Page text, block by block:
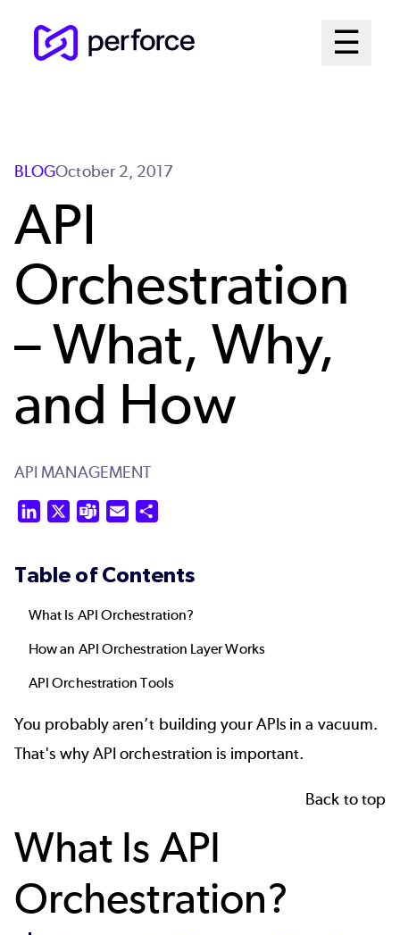
☰
Open
BLOGOctober 2, 2017
API
Orchestration
– What, Why,
and How
API MANAGEMENT
LinkedIn Teams Email
Table of Contents
What Is API Orchestration?
How an API Orchestration Layer Works
API Orchestration Tools
You probably aren’t building your APIs in a vacuum.
That's why API orchestration is important.
Back to top
What Is API
Orchestration?